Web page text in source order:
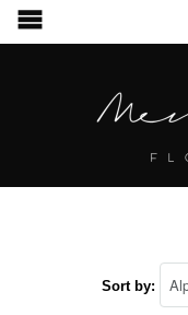
Sort by: